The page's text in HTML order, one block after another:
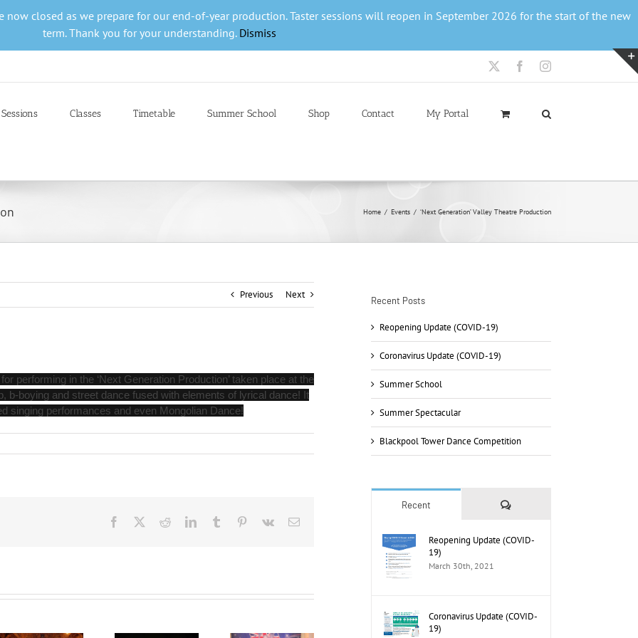
now closed as we prepare for our end-of-year production. Taster sessions will reopen in September 2026 for the start of the new
term. Thank you for your understanding. Dismiss
FacebookInstagram
Classes Timetable Summer School Shop Contact My Portal
Home Events ‘Next Generation’ Valley Theatre Production
Previous Next
performing in the ‘Next Generation Production’ taken place at the
b-boying and street dance fused with elements of lyrical dance! It
singing performances and even Mongolian Dance!
Facebook RedditLinkedInTumblr Pinterest
Vk Email
Recent Posts
Reopening Update (COVID-19)
Coronavirus Update (COVID-19)
Summer School
Summer Spectacular
Blackpool Tower Dance Competition
Recent Comments
Reopening Update (COVID-
19)
March 30th, 2021
Coronavirus Update (COVID-
19)